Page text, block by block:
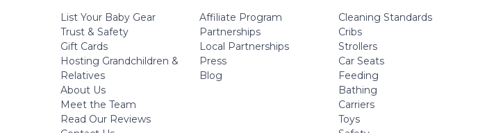
List Your Baby Gear
Trust & Safety
Gift Cards
Hosting Grandchildren &
Relatives
About Us
Meet the Team
Read Our Reviews
Affiliate Program
Partnerships
Local Partnerships
Press
Blog
Cleaning Standards
Cribs
Strollers
Car Seats
Feeding
Bathing
Carriers
Toys